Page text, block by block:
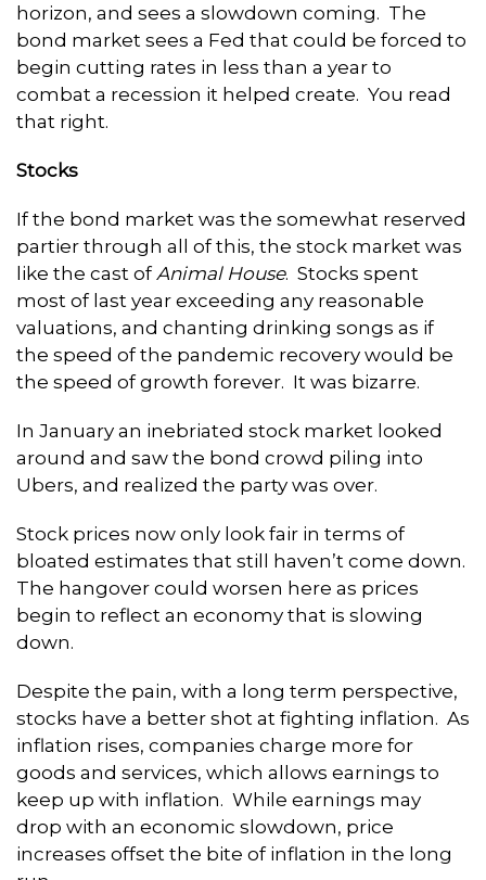
horizon, and sees a slowdown coming. The
bond market sees a Fed that could be forced to
begin cutting rates in less than a year to
combat a recession it helped create. You read
that right.
Stocks
If the bond market was the somewhat reserved
partier through all of this, the stock market was
like the cast of Animal House. Stocks spent
most of last year exceeding any reasonable
valuations, and chanting drinking songs as if
the speed of the pandemic recovery would be
the speed of growth forever. It was bizarre.
In January an inebriated stock market looked
around and saw the bond crowd piling into
Ubers, and realized the party was over.
Stock prices now only look fair in terms of
bloated estimates that still haven’t come down.
The hangover could worsen here as prices
begin to reflect an economy that is slowing
down.
Despite the pain, with a long term perspective,
stocks have a better shot at fighting inflation. As
inflation rises, companies charge more for
goods and services, which allows earnings to
keep up with inflation. While earnings may
drop with an economic slowdown, price
increases offset the bite of inflation in the long